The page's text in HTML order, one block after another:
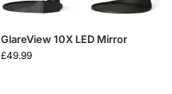
GlareView 10X LED Mirror
£49.99